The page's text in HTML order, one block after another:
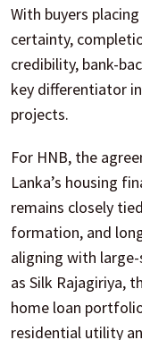
With buyers
certainty,
credibility, bank-
key differentiator
projects.
For HNB, the
Lanka’s housing
remains closely
formation, and
aligning with
as Silk Rajagiriya,
home loan
residential utility